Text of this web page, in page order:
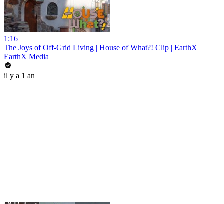
1:16
The Joys of Off-Grid Living | House of What?! Clip | EarthX
EarthX Media
il y a 1 an